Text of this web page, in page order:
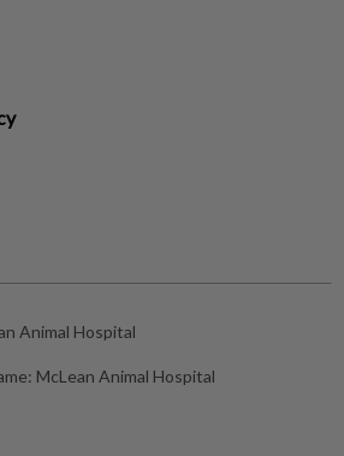
Animal Hospital
McLean Animal Hospital